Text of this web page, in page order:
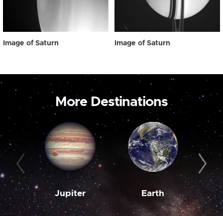
Image of Saturn Image of Saturn
More Destinations
Jupiter Earth